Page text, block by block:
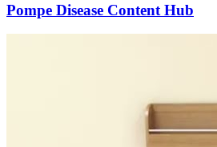
Pompe Disease Content Hub